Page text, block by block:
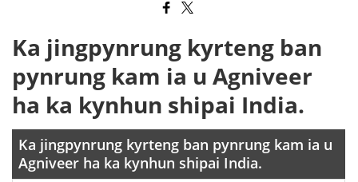
Ka jingpynrung kyrteng ban
pynrung kam ia u Agniveer
ha ka kynhun shipai India.
Ka jingpynrung kyrteng ban pynrung kam ia u
Agniveer ha ka kynhun shipai India.